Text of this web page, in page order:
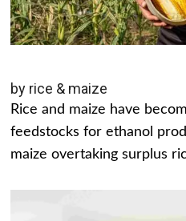
by rice & maize
Rice and maize have
feedstocks for ethanol
maize overtaking surplus